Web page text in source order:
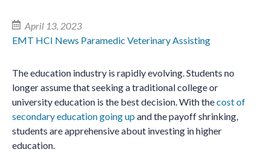
April 13, 2023
EMT HCI News Paramedic Veterinary Assisting
The education industry is rapidly evolving. Students no
longer assume that seeking a traditional college or
university education is the best decision. With thecost of
secondary education going up and the payoff shrinking,
students are apprehensive about investing in higher
education.